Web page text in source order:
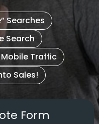
Searches
Search
Traffic
Sales!
Form